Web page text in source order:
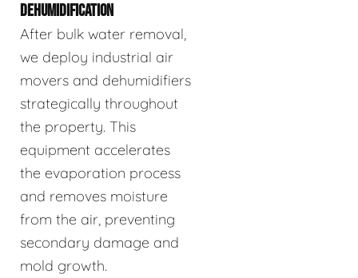
DEHUMIDIFICATION
After bulk water removal,
we deploy industrial air
movers and dehumidifiers
strategically throughout
the property. This
equipment accelerates
the evaporation process
and removes moisture
from the air, preventing
secondary damage and
mold growth.